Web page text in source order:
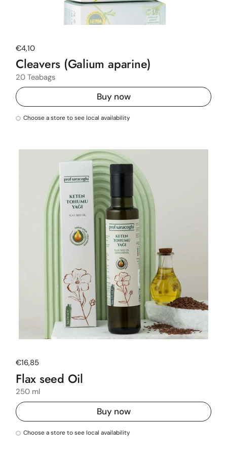
Regular price
€4,10
Cleavers (Galium aparine)
20 Teabags
Buy now
Choose a store to see local availability
Regular price
€16,85
Flax seed Oil
250 ml
Buy now
Choose a store to see local availability